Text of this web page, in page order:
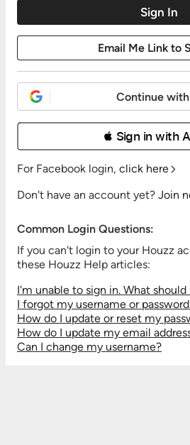
Continue
 Sign in with
For Facebook login, click here
Don't have an account yet? Join
Common Login Questions:
If you can't login to your Houzz
these Houzz Help articles:
I'm unable to sign in. What should
I forgot my username or
How do I update or reset my
How do I update my email
Can I change my username?